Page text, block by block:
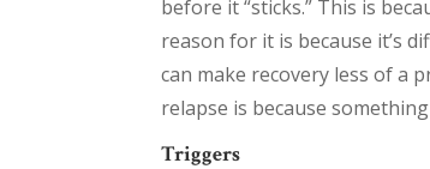
before it “sticks.” This is
reason for it is because it’s
can make recovery less of a
relapse is because
Triggers